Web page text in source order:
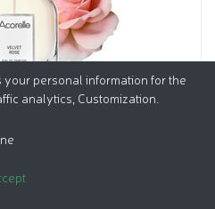
personal information for the
analytics, Customization